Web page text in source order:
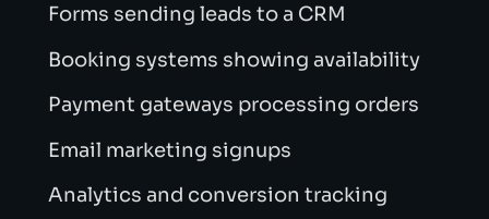
Forms sending leads to a CRM
Booking systems showing availability
Payment gateways processing orders
Email marketing signups
Analytics and conversion tracking